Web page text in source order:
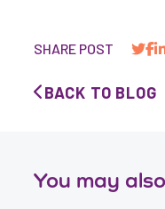
SHARE POST
BACK TO BLOG
You may